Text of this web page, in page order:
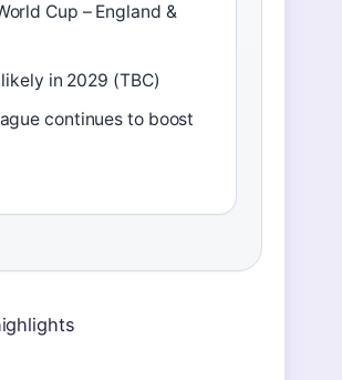
Cup – England &
in 2029 (TBC)
continues to boost